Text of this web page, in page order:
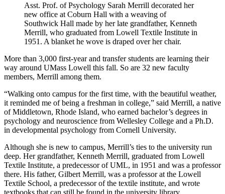
Asst. Prof. of Psychology Sarah Merrill decorated her
new office at Coburn Hall with a weaving of
Southwick Hall made by her late grandfather, Kenneth
Merrill, who graduated from Lowell Textile Institute in
1951. A blanket he wove is draped over her chair.
More than 3,000 first-year and transfer students are learning their
way around UMass Lowell this fall. So are 32 new faculty
members, Merrill among them.
“Walking onto campus for the first time, with the beautiful weather,
it reminded me of being a freshman in college,” said Merrill, a native
of Middletown, Rhode Island, who earned bachelor’s degrees in
psychology and neuroscience from Wellesley College and a Ph.D.
in developmental psychology from Cornell University.
Although she is new to campus, Merrill’s ties to the university run
deep. Her grandfather, Kenneth Merrill, graduated from Lowell
Textile Institute, a predecessor of UML, in 1951 and was a professor
there. His father, Gilbert Merrill, was a professor at the Lowell
Textile School, a predecessor of the textile institute, and wrote
textbooks that can still be found in the university library.